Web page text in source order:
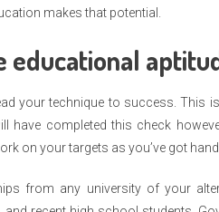
makes that potential.
your technique to success. This
have completed this check
on your targets as you’ve got
from any university of your